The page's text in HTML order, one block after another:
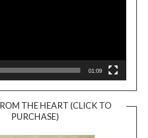
01:09
THE HEART (CLICK TO
PURCHASE)